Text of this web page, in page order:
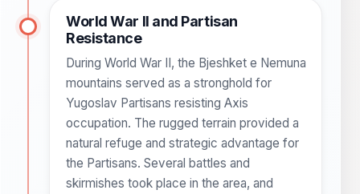
World War II and Partisan
Resistance
During World War II, the Bjeshket e Nemuna
mountains served as a stronghold for
Yugoslav Partisans resisting Axis
occupation. The rugged terrain provided a
natural refuge and strategic advantage for
the Partisans. Several battles and
skirmishes took place in the area, and